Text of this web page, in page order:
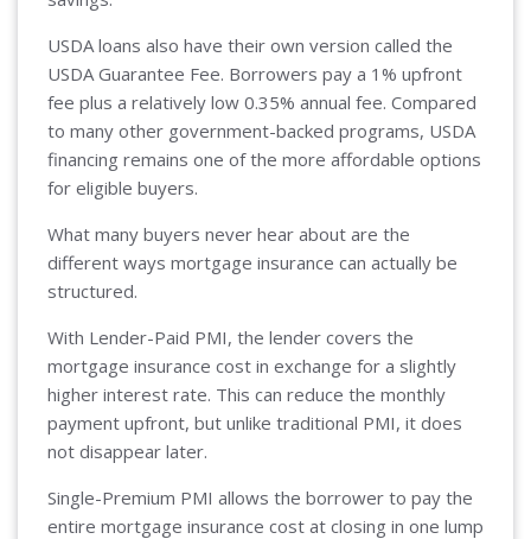
USDA loans also have their own version called the
USDA Guarantee Fee. Borrowers pay a 1% upfront
fee plus a relatively low 0.35% annual fee. Compared
to many other government-backed programs, USDA
financing remains one of the more affordable options
for eligible buyers.
What many buyers never hear about are the
different ways mortgage insurance can actually be
structured.
With Lender-Paid PMI, the lender covers the
mortgage insurance cost in exchange for a slightly
higher interest rate. This can reduce the monthly
payment upfront, but unlike traditional PMI, it does
not disappear later.
Single-Premium PMI allows the borrower to pay the
entire mortgage insurance cost at closing in one lump